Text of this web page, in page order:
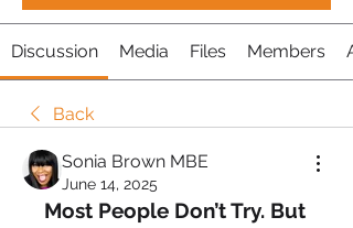
Discussion Media Files Members
Back
Sonia Brown MBE
June 14, 2025
Most People Don’t Try. But